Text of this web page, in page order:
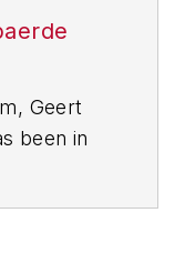
Geert
been in